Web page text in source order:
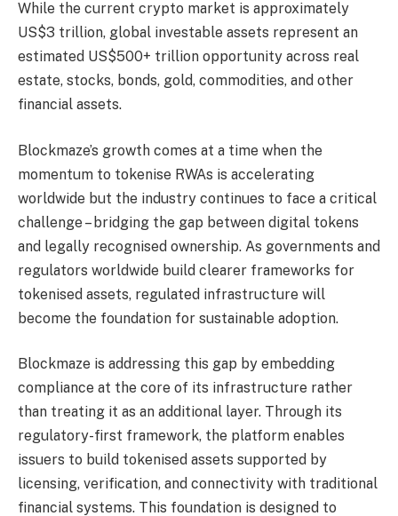
While the current crypto market is approximately
US$3 trillion, global investable assets represent an
estimated US$500+ trillion opportunity across real
estate, stocks, bonds, gold, commodities, and other
financial assets.
Blockmaze’s growth comes at a time when the
momentum to tokenise RWAs is accelerating
worldwide but the industry continues to face a critical
challenge – bridging the gap between digital tokens
and legally recognised ownership. As governments and
regulators worldwide build clearer frameworks for
tokenised assets, regulated infrastructure will
become the foundation for sustainable adoption.
Blockmaze is addressing this gap by embedding
compliance at the core of its infrastructure rather
than treating it as an additional layer. Through its
regulatory-first framework, the platform enables
issuers to build tokenised assets supported by
licensing, verification, and connectivity with traditional
financial systems. This foundation is designed to